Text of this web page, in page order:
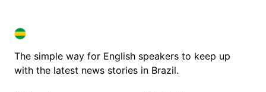
BRAZIL IN ENGLISH
BRAZIL IN ENGLISH
The simple way for English speakers to keep up
with the latest news stories in Brazil.